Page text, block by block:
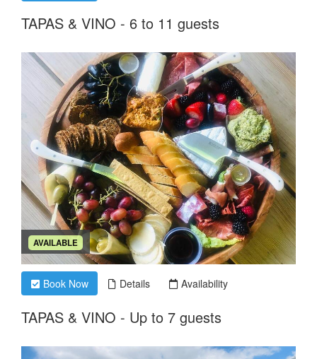
TAPAS & VINO - 6 to 11 guests
AVAILABLE
Book Now Details Availability
TAPAS & VINO - Up to 7 guests